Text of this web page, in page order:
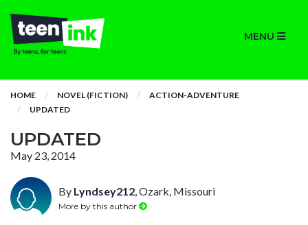
MENU
HOME NOVEL (FICTION)
ACTION-ADVENTURE
UPDATED
UPDATED
May 23, 2014
By Lyndsey212, Ozark, Missouri
More by this author